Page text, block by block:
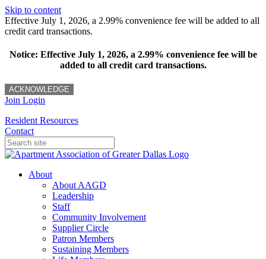
Skip to content
Effective July 1, 2026, a 2.99% convenience fee will be added to all
credit card transactions.
Notice: Effective July 1, 2026, a 2.99% convenience fee will be
added to all credit card transactions.
ACKNOWLEDGE
Join Login
Resident Resources
Contact
About
About AAGD
Leadership
Staff
Community Involvement
Supplier Circle
Patron Members
Sustaining Members